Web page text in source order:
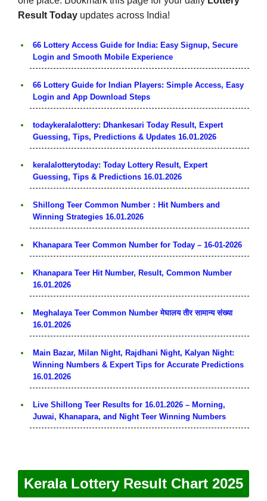
Result Today updates across India!
66 Lottery Access Guide for India: Easy Signup, Secure
Login and Smooth Mobile Experience
66 Lottery Guide for Indian Players: Simple Access, Easy
Login and App Download Steps
todaykeralalottery: Dhankesari Today Result, Expert
Guessing, Tips, Predictions & Updates 16.01.2026
keralalotterytoday: Today Lottery Result, Expert
Guessing, Tips & Predictions 16.01.2026
Shillong Teer Common Number：Hit Numbers and
Winning Strategies 16.01.2026
Khanapara Teer Common Number for Today – 16-01-2026
Khanapara Teer Hit Number, Result, Common Number
16.01.2026
Meghalaya Teer Common Number मेघालय तीर सामान्य संख्या
16.01.2026
Main Bazar, Milan Night, Rajdhani Night, Kalyan Night:
Winning Numbers & Expert Tips for Accurate Predictions
16.01.2026
Live Shillong Teer Results for 16.01.2026 – Morning,
Juwai, Khanapara, and Night Teer Winning Numbers
Kerala Lottery Result Chart 2025